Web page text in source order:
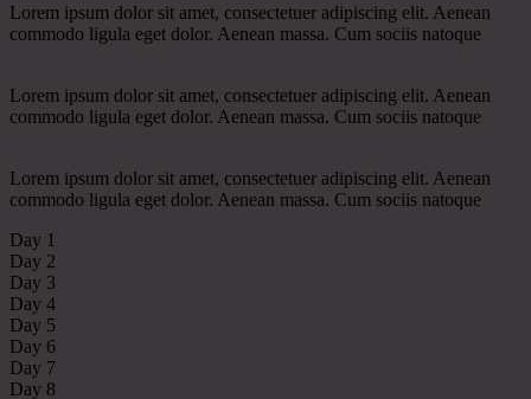
Lorem ipsum dolor sit amet, consectetuer adipiscing elit. Aenean
commodo ligula eget dolor. Aenean massa. Cum sociis natoque
Lorem ipsum dolor sit amet, consectetuer adipiscing elit. Aenean
commodo ligula eget dolor. Aenean massa. Cum sociis natoque
Lorem ipsum dolor sit amet, consectetuer adipiscing elit. Aenean
commodo ligula eget dolor. Aenean massa. Cum sociis natoque
Day 1
Day 2
Day 3
Day 4
Day 5
Day 6
Day 7
Day 8